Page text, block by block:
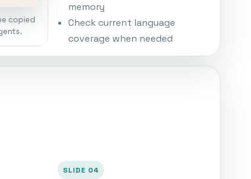
copied
memory
Check current language
coverage when needed
SLIDE 04